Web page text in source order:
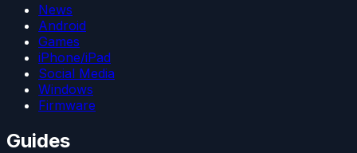
News
Android
Games
iPhone/iPad
Social Media
Windows
Firmware
Guides